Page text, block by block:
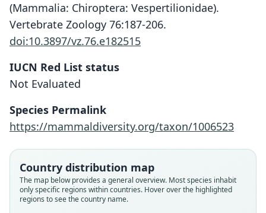
(Mammalia: Chiroptera: Vespertilionidae).
Vertebrate Zoology 76:187-206.
doi:10.3897/vz.76.e182515
IUCN Red List status
Not Evaluated
Species Permalink
https://mammaldiversity.org/taxon/1006523
Country distribution map
The map below provides a general overview. Most species inhabit
only specific regions within countries. Hover over the highlighted
regions to see the country name.
Myotis siligorensis alticraniatus
Osgood, 1932
Family
Vespertilionidae
Myotis siligorensis thaianus
Shamel, 1942
Family
Vespertilionidae
Myotis alticraniatus:
Ruedi, Saikia, Thabah, T. Görföl, Thapa,
Family
Vespertilionidae